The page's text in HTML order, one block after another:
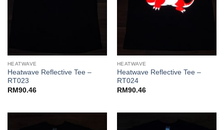
HEATWAVE
Heatwave Reflective Tee –
RT023
RM90.46
HEATWAVE
Heatwave Reflective Tee –
RT024
RM90.46